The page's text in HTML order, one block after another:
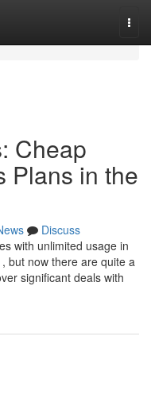
Cheap
Plans in the
Discuss
with unlimited usage in
but now there are quite a
significant deals with